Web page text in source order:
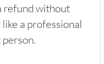
refund without
a professional
person.